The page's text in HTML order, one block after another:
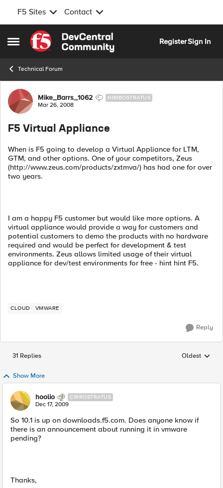
F5 Sites Contact
Open Side Menu
Skip to content
RegisterSign In
Technical Forum
Forum Discussion
Mike_Barrs_1062 NIMBOSTRATUS
Mar 26, 2008
F5 Virtual Appliance
When is F5 going to develop a Virtual Appliance for LTM,
GTM, and other options. One of your competitors, Zeus
(http://www.zeus.com/products/zxtmva/) has had one for over
two years.
I am a happy F5 customer but would like more options. A
virtual appliance would provide a way for customers and
potential customers to demo the products with no hardware
required and would be perfect for development & test
environments. Zeus allows limited usage of their virtual
appliance for dev/test environments for free - hint hint F5.
CLOUD VMWARE
Reply
31 Replies Replies
Oldest
Show More
hoolio CIRROSTRATUS
Dec 17, 2009
So 10.1 is up on downloads.f5.com. Does anyone know if
there is an announcement about running it in vmware
pending?
Thanks,